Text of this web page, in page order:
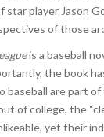
star player Jason
of those
is a baseball
the book
baseball are part
of college, the
yet their